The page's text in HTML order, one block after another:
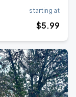
starting at
$5.99